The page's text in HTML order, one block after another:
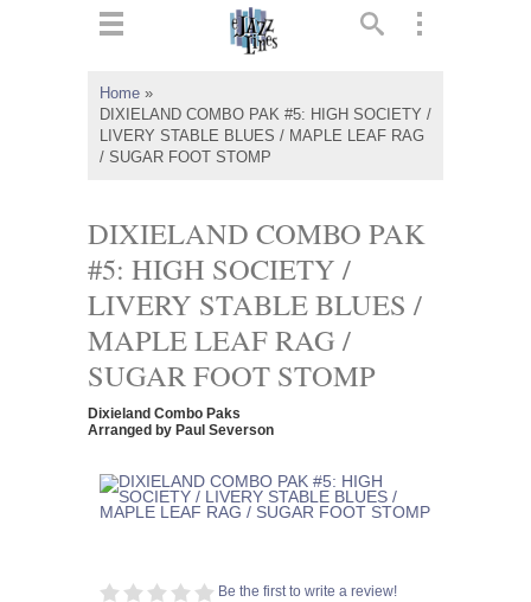
Home »
DIXIELAND COMBO PAK #5: HIGH SOCIETY /
LIVERY STABLE BLUES / MAPLE LEAF RAG
/ SUGAR FOOT STOMP
DIXIELAND COMBO PAK
#5: HIGH SOCIETY /
LIVERY STABLE BLUES /
MAPLE LEAF RAG /
SUGAR FOOT STOMP
Dixieland Combo Paks
Arranged by Paul Severson
Be the first to write a review!